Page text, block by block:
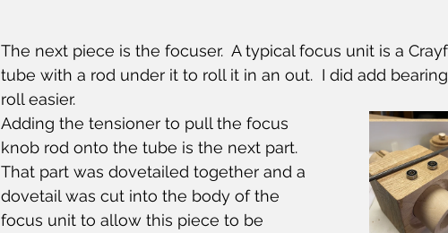
The next piece is the focuser.  A typical focus unit is a
tube with a rod under it to roll it in an out.  I did add
roll easier.
Adding the tensioner to pull the focus
knob rod onto the tube is the next part.
That part was dovetailed together and a
dovetail was cut into the body of the
focus unit to allow this piece to be